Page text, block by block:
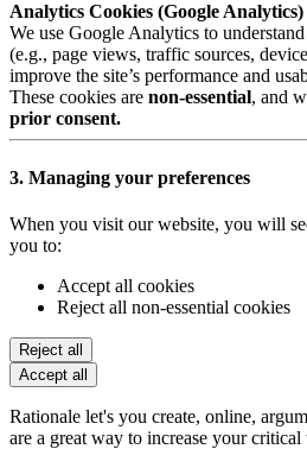
Analytics Cookies (Google
We use Google Analytics to
(e.g., page views, traffic sources,
improve the site’s performance and
These cookies are non-essential, and
prior consent.
3. Managing your preferences
When you visit our website, you will
you to:
Accept all cookies
Reject all non-essential cookies
Reject all
Accept all
Rationale let's you create, online,
are a great way to increase your